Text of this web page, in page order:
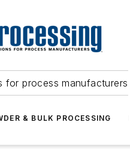
for process manufacturers
& BULK PROCESSING